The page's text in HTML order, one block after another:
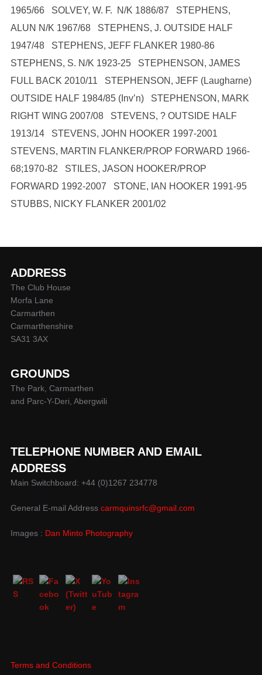
1965/66 SOLVEY, W. F. N/K 1886/87 STEPHENS,
ALUN N/K 1967/68 STEPHENS, J. OUTSIDE HALF
1947/48 STEPHENS, JEFF FLANKER 1980-86
STEPHENS, S. N/K 1923-25 STEPHENSON, JAMES
FULL BACK 2010/11 STEPHENSON, JEFF (Laugharne)
OUTSIDE HALF 1984/85 (Inv’n) STEPHENSON, MARK
RIGHT WING 2007/08 STEVENS, ? OUTSIDE HALF
1913/14 STEVENS, JOHN HOOKER 1997-2001
STEVENS, MARTIN FLANKER/PROP FORWARD 1966-
68;1970-82 STILES, JASON HOOKER/PROP
FORWARD 1992-2007 STONE, IAN HOOKER 1991-95
STUBBS, NICKY FLANKER 2001/02
ADDRESS
The Club House
Morfa Lane
Carmarthen
Carmarthenshire
SA31 3AX
GROUNDS
The Park, Carmarthen
and Parc-Y-Deri, Abergwili
TELEPHONE NUMBER AND EMAIL
ADDRESS
Main Switchboard: +44 (0)1267 234778
General E-mail Address carmquinsrfc@gmail.com
Images : Dan Minto Photography
Terms and Conditions